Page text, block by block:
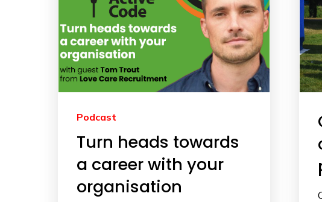
Podcast
Turn heads towards
a career with your
organisation